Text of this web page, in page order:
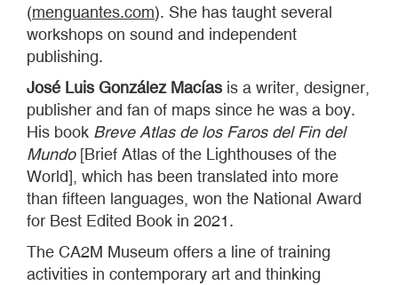
(menguantes.com). She has taught several
workshops on sound and independent
publishing.
José Luis González Macías is a writer, designer,
publisher and fan of maps since he was a boy.
His book Breve Atlas de los Faros del Fin del
Mundo[Brief Atlas of the Lighthouses of the
World], which has been translated into more
than fifteen languages, won the National Award
for Best Edited Book in 2021.
The CA2M Museum offers a line of training
activities in contemporary art and thinking